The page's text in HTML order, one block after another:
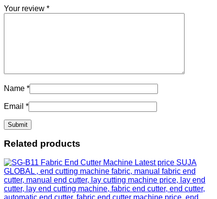
Your review *
Name *
Email *
Related products